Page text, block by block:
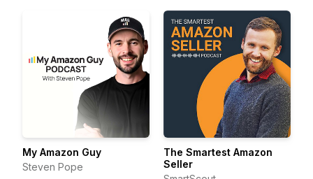
My Amazon Guy
Steven Pope
The Smartest Amazon
Seller